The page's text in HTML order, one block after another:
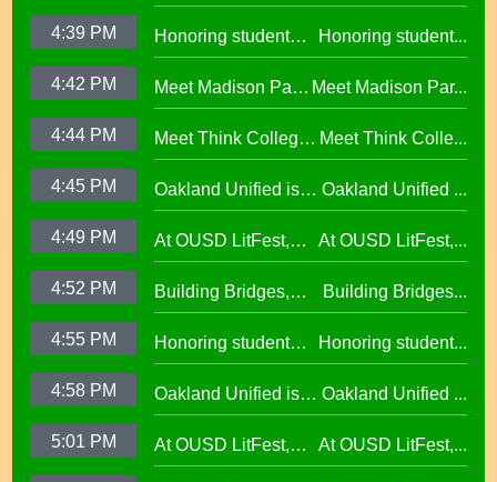
Shines at Spring
Graduations Across
4:39 PM
Honoring student
success at the 2026
Oscar Wright
African American
Honoring student...
4:42 PM
Meet Madison Park
Academy Primary
Principal Shalonda
Meet Madison Par...
4:44 PM
Meet Think College
Now Principal Lacy
Lefkowitz
Meet Think Colle...
4:45 PM
Oakland Unified is
Making Huge
Investments in West
Oakland Unified ...
4:49 PM
At OUSD LitFest,
Oakland Is
Proclaimed a
At OUSD LitFest,...
4:52 PM
Building Bridges,
Cumulative ELA
Learning at La
Elementary29.97
Building Bridges...
4:55 PM
Honoring student
success at the 2026
Oscar Wright
African American
Honoring student...
4:58 PM
Oakland Unified is
Making Huge
Investments in West
Oakland Unified ...
5:01 PM
At OUSD LitFest,
Oakland Is
At OUSD LitFest,...